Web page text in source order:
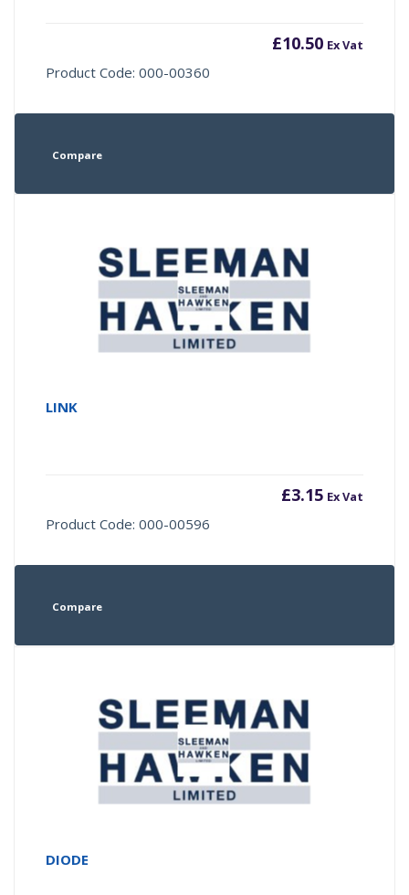
£10.50 Ex Vat
Product Code: 000-00360
Compare
LINK
£3.15 Ex Vat
Product Code: 000-00596
Compare
DIODE